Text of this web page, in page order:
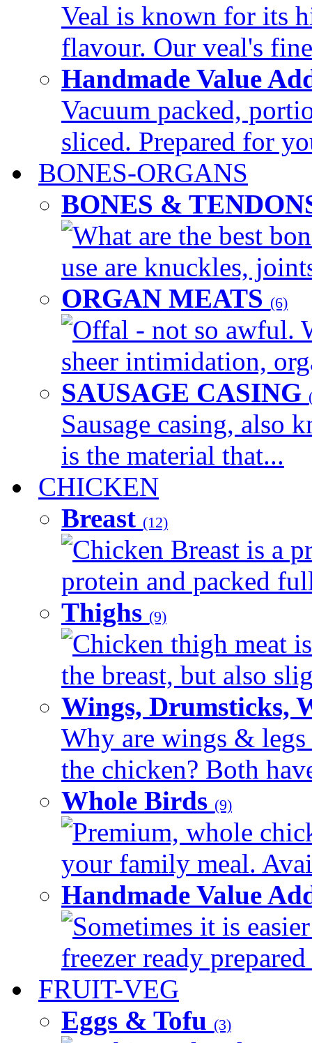
Veal is known for its
flavour. Our veal's
Handmade Value
Vacuum packed,
sliced. Prepared for
BONES-ORGANS
BONES &
What are the best
use are knuckles,
ORGAN MEATS (6)
Offal - not so awful.
sheer intimidation,
SAUSAGE CASING
Sausage casing, also
is the material that...
CHICKEN
Breast (12)
Chicken Breast is a
protein and packed
Thighs (9)
Chicken thigh meat
the breast, but also
Wings, Drumsticks,
Why are wings & legs
the chicken? Both
Whole Birds (9)
Premium, whole
your family meal.
Handmade Value
Sometimes it is
freezer ready
FRUIT-VEG
Eggs & Tofu (3)